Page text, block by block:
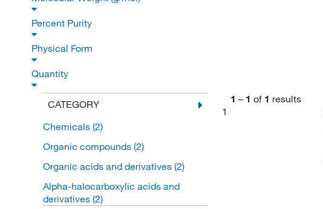
Percent Purity
Physical Form
Quantity
CATEGORY
Chemicals (2)
Organic compounds (2)
Organic acids and derivatives (2)
Alpha-halocarboxylic acids and
derivatives (2)
1 – 1 of 1 results
1